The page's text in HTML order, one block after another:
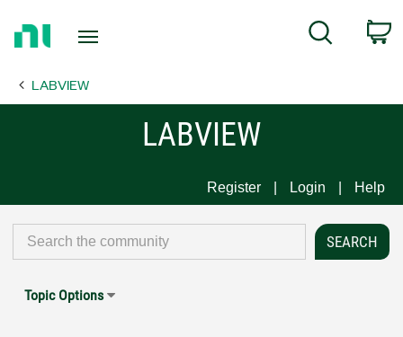
Page
Search
LABVIEW
LABVIEW
Register Login Help
Topic Options